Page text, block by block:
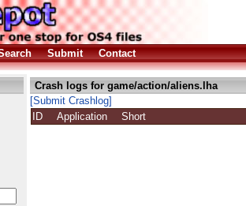
Submit Contact
Crash logs for game/action/aliens.lha
[Submit Crashlog]
ID
Application Short